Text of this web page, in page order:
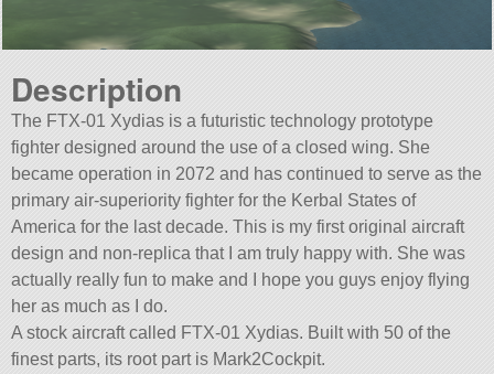
Description
The FTX-01 Xydias is a futuristic technology prototype
fighter designed around the use of a closed wing. She
became operation in 2072 and has continued to serve as the
primary air-superiority fighter for the Kerbal States of
America for the last decade. This is my first original aircraft
design and non-replica that I am truly happy with. She was
actually really fun to make and I hope you guys enjoy flying
her as much as I do.
A stock aircraft called FTX-01 Xydias. Built with 50 of the
finest parts, its root part is Mark2Cockpit.